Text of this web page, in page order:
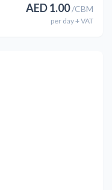
AED1.00/CBM
per day+ VAT